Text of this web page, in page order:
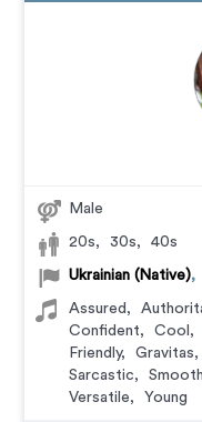
Male
20s, 30s, 40s
Ukrainian (Native),
Assured ,
Confident, Cool ,
Friendly, Gravitas,
Sarcastic, Smooth
Versatile, Young